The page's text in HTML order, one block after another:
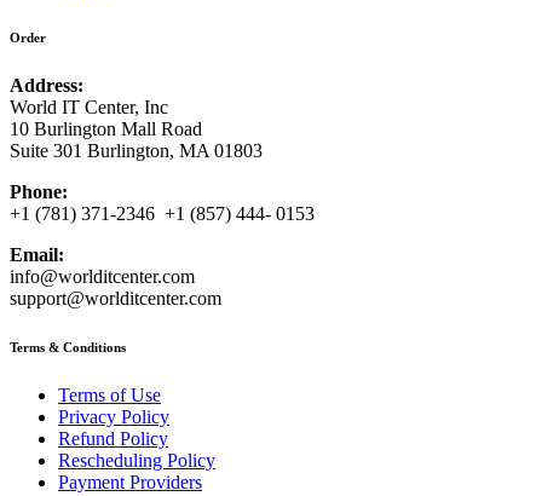
Order
Address:
World IT Center, Inc
10 Burlington Mall Road
Suite 301 Burlington, MA 01803
Phone:
+1 (781) 371-2346 +1 (857) 444- 0153
Email:
info@worlditcenter.com
support@worlditcenter.com
Terms & Conditions
Terms of Use
Privacy Policy
Refund Policy
Rescheduling Policy
Payment Providers